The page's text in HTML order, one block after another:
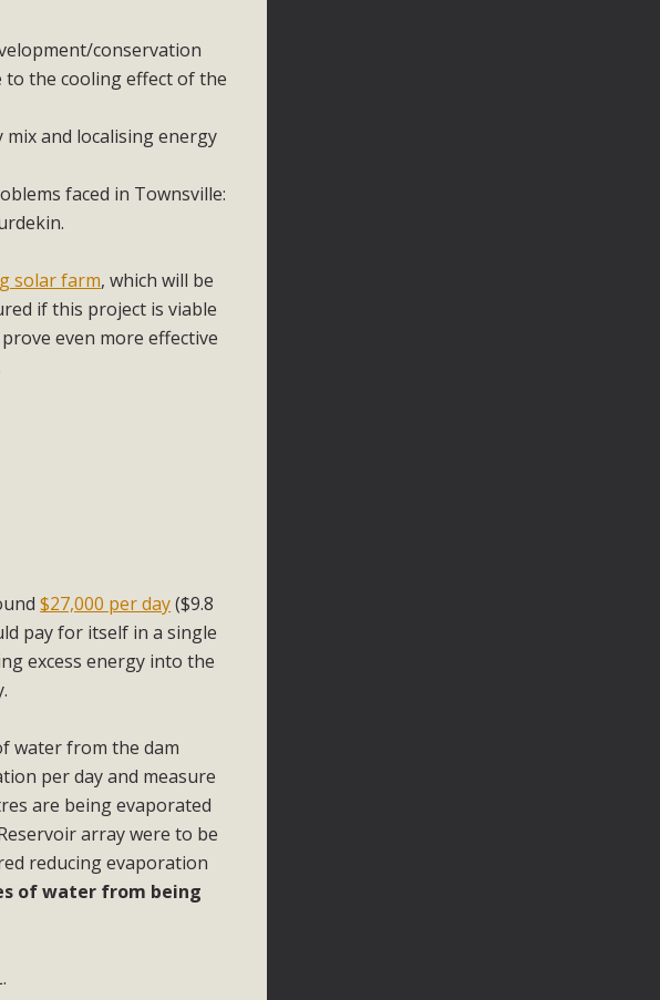
conservation
to the cooling effect of the
and localising energy
faced in Townsville:
solar farm, which will be
if this project is viable
even more effective
$27,000 per day($9.8
pay for itself in a single
excess energy into the
water from the dam
per day and measure
are being evaporated
array were to be
reducing evaporation
of water from being